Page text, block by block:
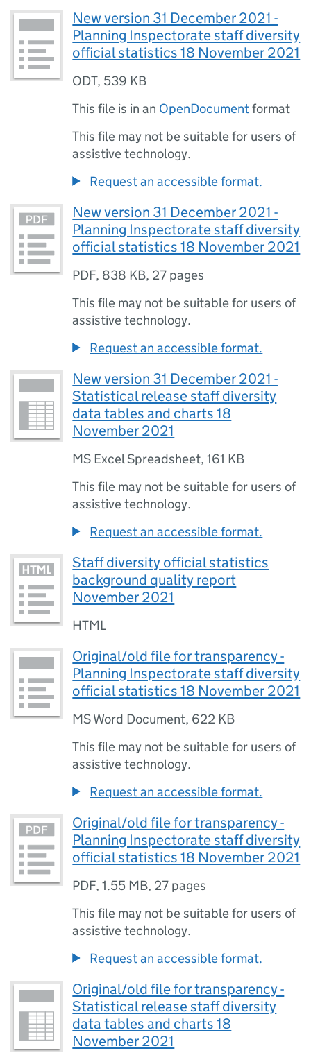
New version 31 December 2021 -
Planning Inspectorate staff diversity
official statistics 18 November 2021
ODT, 539 KB
This file is in an OpenDocumentformat
This file may not be suitable for users of
assistive technology.
Request an accessible format.
New version 31 December 2021 -
Planning Inspectorate staff diversity
official statistics 18 November 2021
PDF, 838 KB, 27 pages
This file may not be suitable for users of
assistive technology.
Request an accessible format.
New version 31 December 2021 -
Statistical release staff diversity
data tables and charts 18
November 2021
MS Excel Spreadsheet,161 KB
This file may not be suitable for users of
assistive technology.
Request an accessible format.
Staff diversity official statistics
background quality report
November 2021
HTML
Original/old file for transparency -
Planning Inspectorate staff diversity
official statistics 18 November 2021
MS Word Document, 622 KB
This file may not be suitable for users of
assistive technology.
Request an accessible format.
Original/old file for transparency -
Planning Inspectorate staff diversity
official statistics 18 November 2021
PDF,1.55 MB, 27 pages
This file may not be suitable for users of
assistive technology.
Request an accessible format.
Original/old file for transparency -
Statistical release staff diversity
data tables and charts 18
November 2021